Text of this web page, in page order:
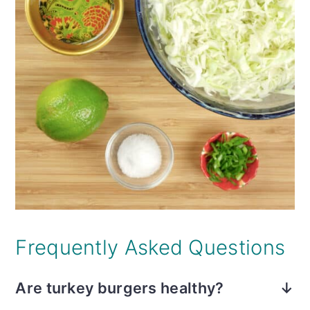
Frequently Asked Questions
Are turkey burgers healthy?